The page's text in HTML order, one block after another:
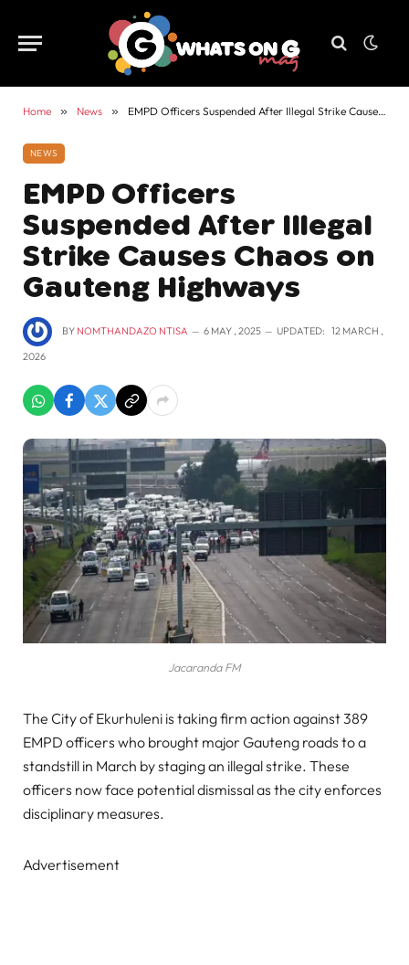
Home » News » EMPD Officers Suspended After Illegal Strike Causes Chaos on Gauteng Highways
NEWS
EMPD Officers
Suspended After Illegal
Strike Causes Chaos on
Gauteng Highways
BY NOMTHANDAZO NTISA 6 MAY , 2025 UPDATED: 12 MARCH ,
2026
Jacaranda FM
The City of Ekurhuleni is taking firm action against 389
EMPD officers who brought major Gauteng roads to a
standstill in March by staging an illegal strike. These
officers now face potential dismissal as the city enforces
disciplinary measures.
Advertisement